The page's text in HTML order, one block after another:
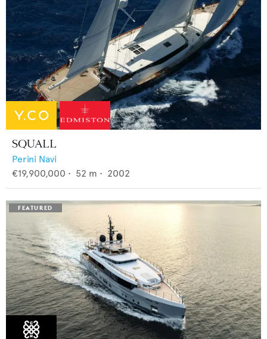
SQUALL
Perini Navi
€19,900,000 • 52 m • 2002